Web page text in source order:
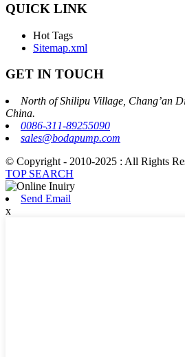
QUICK LINK
Hot Tags
Sitemap.xml
GET IN TOUCH
North of Shilipu Village, Chang’an
China.
0086-311-89255090
sales@bodapump.com
© Copyright - 2010-2025 : All Rights
TOP SEARCH
Send Email
x